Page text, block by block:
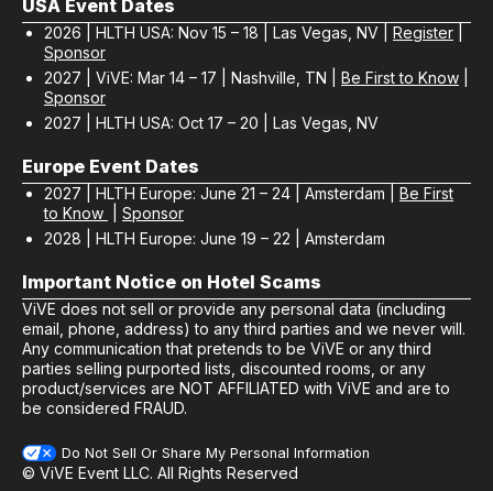
USA Event Dates
2026 | HLTH USA: Nov 15 – 18 | Las Vegas, NV | Register
Sponsor
2027 | ViVE: Mar 14 – 17 | Nashville, TN | Be First to Know
Sponsor
2027 | HLTH USA: Oct 17 – 20 | Las Vegas, NV
Europe Event Dates
2027 | HLTH Europe: June 21 – 24 | Amsterdam | Be First
to Know
Sponsor
2028 | HLTH Europe: June 19 – 22 | Amsterdam
Important Notice on Hotel Scams
ViVE does not sell or provide any personal data (including
email, phone, address) to any third parties and we never will.
Any communication that pretends to be ViVE or any third
parties selling purported lists, discounted rooms, or any
product/services are NOT AFFILIATED with ViVE and are to
be considered FRAUD.
Do Not Sell Or Share My Personal Information
© ViVE Event LLC. All Rights Reserved